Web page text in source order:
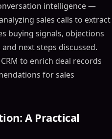
intelligence —
sales calls to extract
buying signals, objections
next steps discussed.
to enrich deal records
for sales
A Practical